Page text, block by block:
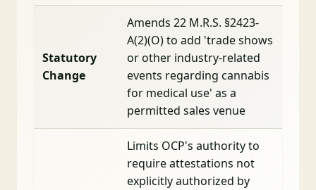
Statutory
Change
Amends 22 M.R.S. §2423-
A(2)(O) to add 'trade shows
or other industry-related
events regarding cannabis
for medical use' as a
permitted sales venue
Limits OCP's authority to
require attestations not
explicitly authorized by